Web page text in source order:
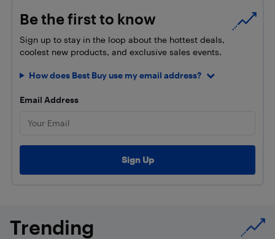
Be the first to know
Sign up to stay in the loop about the hottest deals,
coolest new products, and exclusive sales events.
How does Best Buy use my email address?
Email Address
Trending